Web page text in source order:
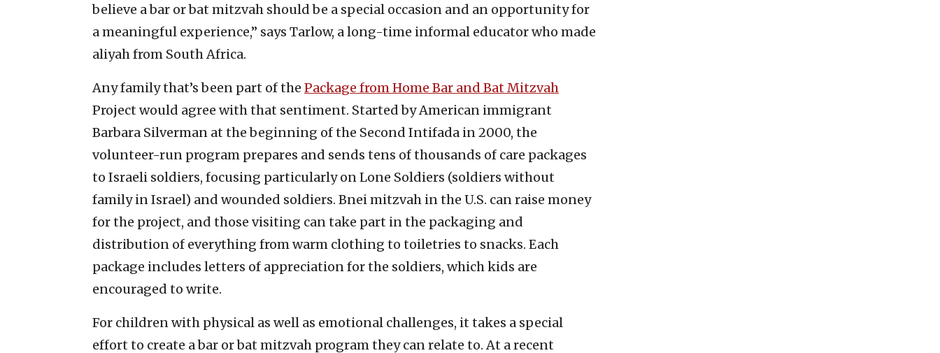
believe a bar or bat mitzvah should be a special occasion and an opportunity for
a meaningful experience,” says Tarlow, a long-time informal educator who made
aliyah from South Africa.
Any family that’s been part of the Package from Home Bar and Bat Mitzvah
Project would agree with that sentiment. Started by American immigrant
Barbara Silverman at the beginning of the Second Intifada in 2000, the
volunteer-run program prepares and sends tens of thousands of care packages
to Israeli soldiers, focusing particularly on Lone Soldiers (soldiers without
family in Israel) and wounded soldiers. Bnei mitzvah in the U.S. can raise money
for the project, and those visiting can take part in the packaging and
distribution of everything from warm clothing to toiletries to snacks. Each
package includes letters of appreciation for the soldiers, which kids are
encouraged to write.
For children with physical as well as emotional challenges, it takes a special
effort to create a bar or bat mitzvah program they can relate to. At a recent